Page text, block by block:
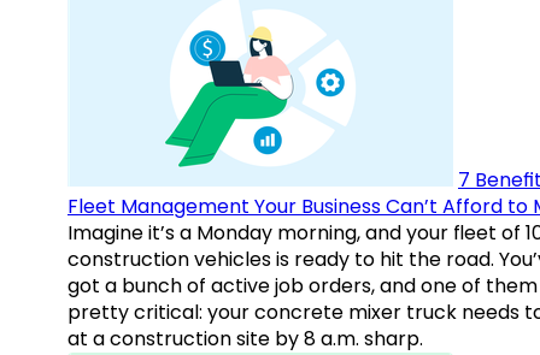
7
Fleet Management Your Business Can’t Afford to
Imagine it’s a Monday morning, and your fleet of
construction vehicles is ready to hit the road.
got a bunch of active job orders, and one of them
pretty critical: your concrete mixer truck needs
at a construction site by 8 a.m. sharp.